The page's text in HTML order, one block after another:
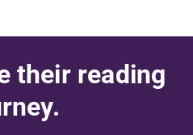
their reading